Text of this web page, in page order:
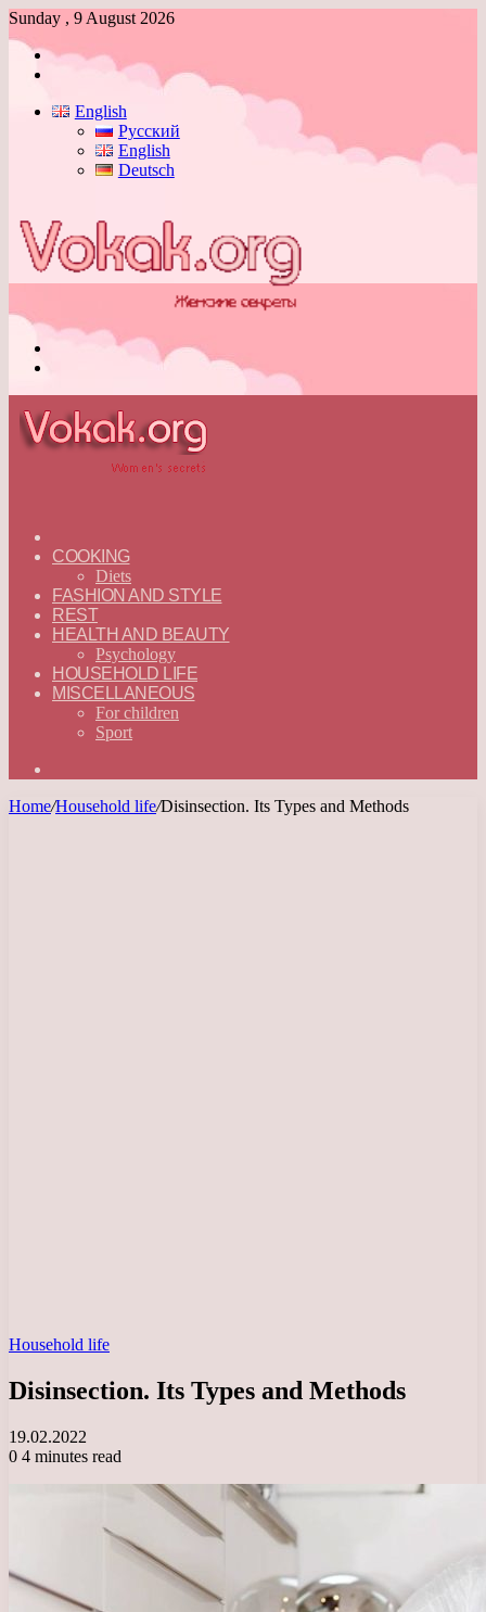
Sunday , 9 August 2026
Log
English
Русский
English
Deutsch
—
ENGLISH
COOKING
Diets
FASHION AND STYLE
REST
HEALTH AND BEAUTY
Psychology
HOUSEHOLD LIFE
MISCELLANEOUS
For children
Sport
Home/Household life/Disinsection. Its Types and Methods
Household life
Disinsection. Its Types and Methods
19.02.2022
0 4 minutes read